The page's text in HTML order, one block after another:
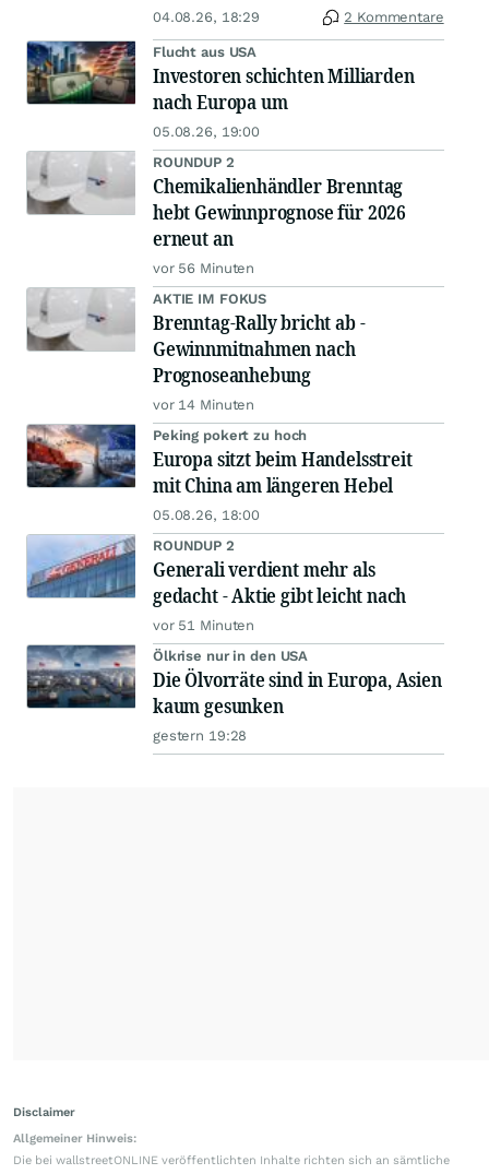
04.08.26, 18:29 2 Kommentare
Flucht aus USA
Investoren schichten Milliarden
nach Europa um
05.08.26, 19:00
ROUNDUP 2
Chemikalienhändler Brenntag
hebt Gewinnprognose für 2026
erneut an
vor 56 Minuten
AKTIE IM FOKUS
Brenntag-Rally bricht ab -
Gewinnmitnahmen nach
Prognoseanhebung
vor 14 Minuten
Peking pokert zu hoch
Europa sitzt beim Handelsstreit
mit China am längeren Hebel
05.08.26, 18:00
ROUNDUP 2
Generali verdient mehr als
gedacht - Aktie gibt leicht nach
vor 51 Minuten
Ölkrise nur in den USA
Die Ölvorräte sind in Europa, Asien
kaum gesunken
gestern 19:28
Disclaimer
Allgemeiner Hinweis:
Die bei wallstreetONLINE veröffentlichten Inhalte richten sich an sämtliche